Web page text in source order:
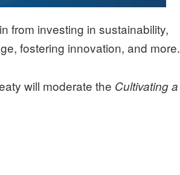
from investing in sustainability,
fostering innovation, and more.
will moderate the Cultivating a